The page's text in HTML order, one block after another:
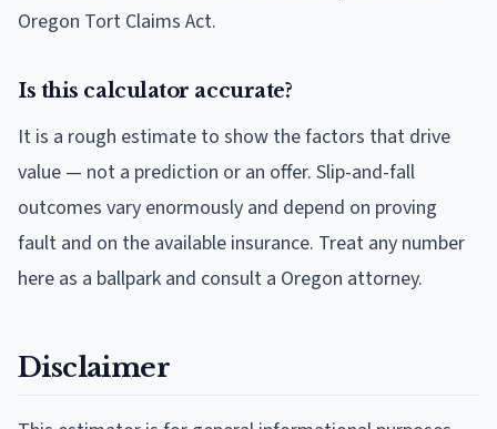
Oregon Tort Claims Act.
Is this calculator accurate?
It is a rough estimate to show the factors that drive
value — not a prediction or an offer. Slip-and-fall
outcomes vary enormously and depend on proving
fault and on the available insurance. Treat any number
here as a ballpark and consult a Oregon attorney.
Disclaimer